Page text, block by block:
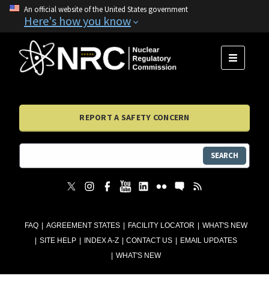
An official website of the United States government
Here's how you know
FAQ AGREEMENT STATES FACILITY LOCATOR
WHAT'S NEW
SITE HELP
INDEX A-Z CONTACT US
EMAIL UPDATES
WHAT'S NEW
MENU
REPORT A SAFETY CONCERN
SEARCH